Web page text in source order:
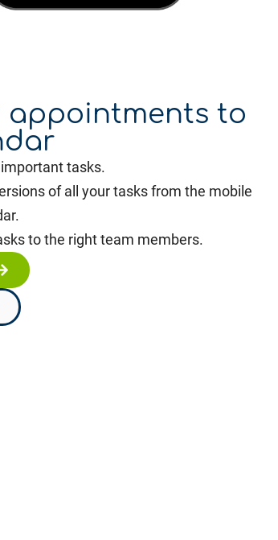
appointments to
tasks.
of all your tasks from the mobile
to the right team members.